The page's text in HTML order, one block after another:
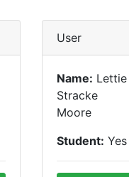
User
Name: Lettie
Stracke
Moore
Student: Yes